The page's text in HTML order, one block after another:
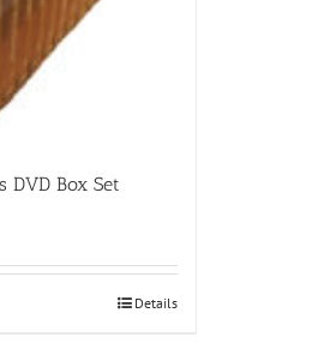
DVD Box Set
Details